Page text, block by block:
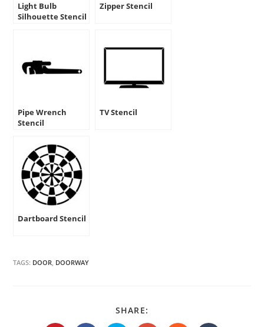
Light Bulb
Silhouette Stencil
Zipper Stencil
Pipe Wrench
Stencil
TV Stencil
Dartboard Stencil
TAGS: DOOR, DOORWAY
SHARE:
THIS